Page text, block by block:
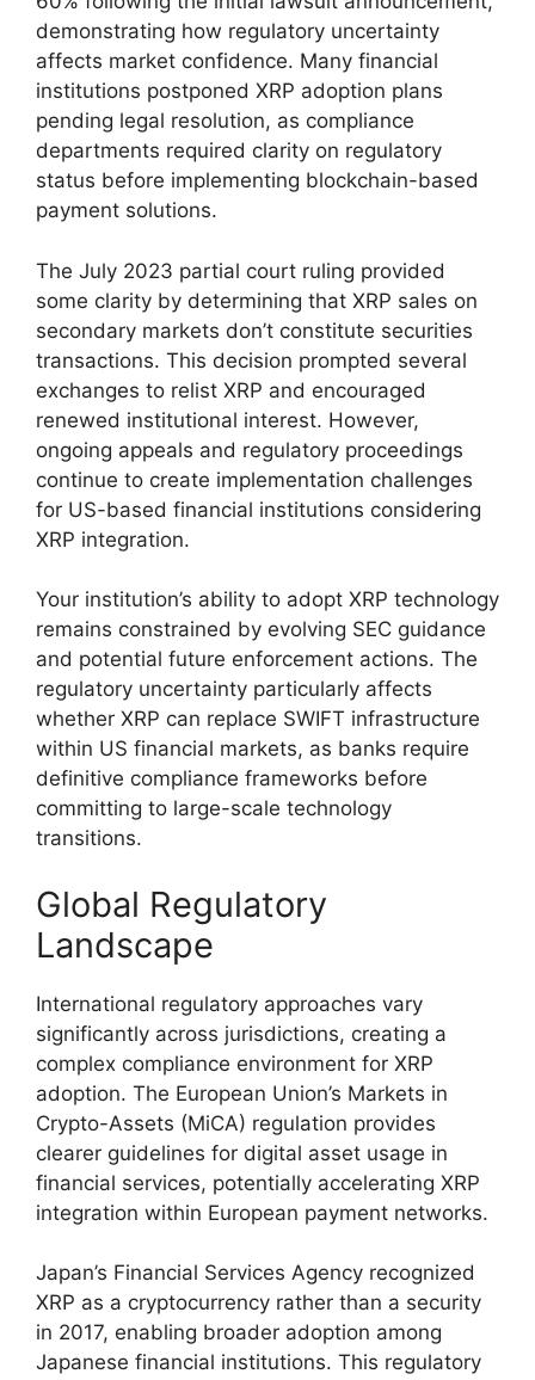
demonstrating how regulatory uncertainty
affects market confidence. Many financial
institutions postponed XRP adoption plans
pending legal resolution, as compliance
departments required clarity on regulatory
status before implementing blockchain-based
payment solutions.
The July 2023 partial court ruling provided
some clarity by determining that XRP sales on
secondary markets don’t constitute securities
transactions. This decision prompted several
exchanges to relist XRP and encouraged
renewed institutional interest. However,
ongoing appeals and regulatory proceedings
continue to create implementation challenges
for US-based financial institutions considering
XRP integration.
Your institution’s ability to adopt XRP technology
remains constrained by evolving SEC guidance
and potential future enforcement actions. The
regulatory uncertainty particularly affects
whether XRP can replace SWIFT infrastructure
within US financial markets, as banks require
definitive compliance frameworks before
committing to large-scale technology
transitions.
Global Regulatory
Landscape
International regulatory approaches vary
significantly across jurisdictions, creating a
complex compliance environment for XRP
adoption. The European Union’s Markets in
Crypto-Assets (MiCA) regulation provides
clearer guidelines for digital asset usage in
financial services, potentially accelerating XRP
integration within European payment networks.
Japan’s Financial Services Agency recognized
XRP as a cryptocurrency rather than a security
in 2017, enabling broader adoption among
Japanese financial institutions. This regulatory